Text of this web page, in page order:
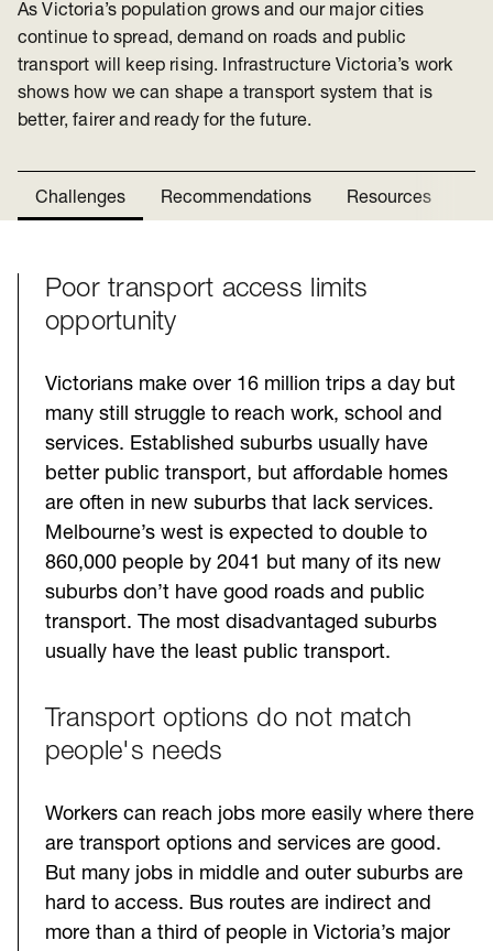
As Victoria’s population grows and our major cities
continue to spread, demand on roads and public
transport will keep rising. Infrastructure Victoria’s work
shows how we can shape a transport system that is
better, fairer and ready for the future.
Challenges Recommendations Resources
Challenges
Poor transport access limits
opportunity
Victorians make over 16 million trips a day but
many still struggle to reach work, school and
services. Established suburbs usually have
better public transport, but affordable homes
are often in new suburbs that lack services.
Melbourne’s west is expected to double to
860,000 people by 2041 but many of its new
suburbs don’t have good roads and public
transport. The most disadvantaged suburbs
usually have the least public transport.
Transport options do not match
people's needs
Workers can reach jobs more easily where there
are transport options and services are good.
But many jobs in middle and outer suburbs are
hard to access. Bus routes are indirect and
more than a third of people in Victoria’s major